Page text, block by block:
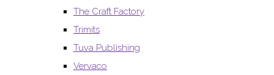
The Craft Factory
Trimits
Tuva Publishing
Vervaco